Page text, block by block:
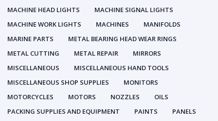
MACHINE HEAD LIGHTS
MACHINE SIGNAL LIGHTS
MACHINE WORK LIGHTS
MACHINES
MANIFOLDS
MARINE PARTS
METAL BEARING HEAD WEAR RINGS
METAL CUTTING
METAL REPAIR
MIRRORS
MISCELLANEOUS
MISCELLANEOUS HAND TOOLS
MISCELLANEOUS SHOP SUPPLIES
MONITORS
MOTORCYCLES
MOTORS NOZZLES
OILS
PACKING SUPPLIES AND EQUIPMENT
PAINTS
PANELS